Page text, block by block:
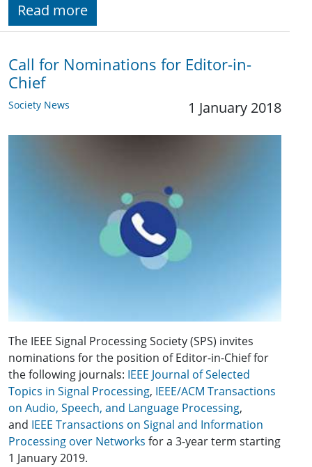
Read more
Call for Nominations for Editor-in-
Chief
Society News 1 January 2018
The IEEE Signal Processing Society (SPS) invites
nominations for the position of Editor-in-Chief for
the following journals: IEEE Journal of Selected
Topics in Signal Processing, IEEE/ACM Transactions
on Audio, Speech, and Language Processing,
and IEEE Transactions on Signal and Information
Processing over Networks for a 3-year term starting
1 January 2019.